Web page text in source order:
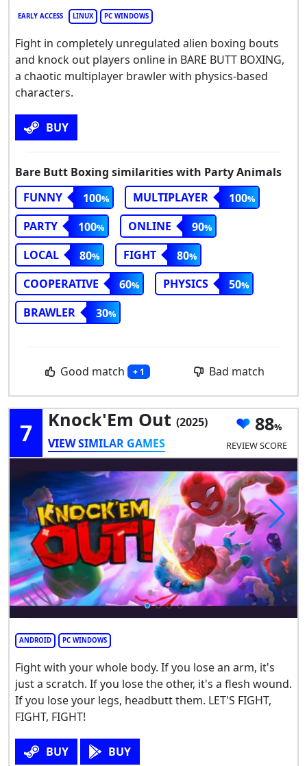
EARLY ACCESS LINUX PC WINDOWS
Fight in completely unregulated alien boxing bouts
and knock out players online in BARE BUTT BOXING,
a chaotic multiplayer brawler with physics-based
characters.
BUY
Bare Butt Boxing similarities with Party Animals
FUNNY
100 MULTIPLAYER
100
PARTY
100 ONLINE
90
LOCAL
80 FIGHT
80
COOPERATIVE
60 PHYSICS
50
BRAWLER
30
Good match + 1 Bad match
7 Knock'Em Out (2025)
VIEW SIMILAR GAMES
88
REVIEW SCORE
ANDROID PC WINDOWS
Fight with your whole body. If you lose an arm, it's
just a scratch. If you lose the other, it's a flesh wound.
If you lose your legs, headbutt them. LET'S FIGHT,
FIGHT, FIGHT!
BUY BUY